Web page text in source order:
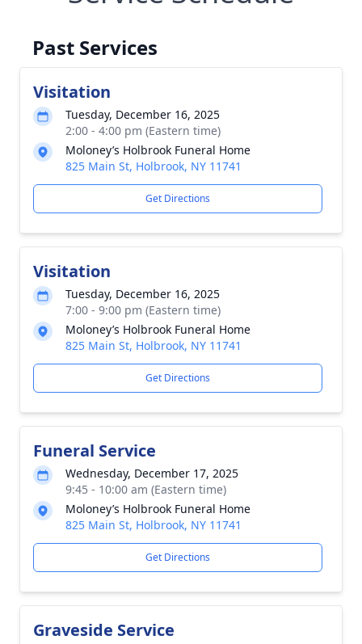
Past Services
Visitation
Tuesday, December 16, 2025
2:00 - 4:00 pm (Eastern time)
Moloney’s Holbrook Funeral Home
825 Main St, Holbrook, NY 11741
Get Directions
Visitation
Tuesday, December 16, 2025
7:00 - 9:00 pm (Eastern time)
Moloney’s Holbrook Funeral Home
825 Main St, Holbrook, NY 11741
Get Directions
Funeral Service
Wednesday, December 17, 2025
9:45 - 10:00 am (Eastern time)
Moloney’s Holbrook Funeral Home
825 Main St, Holbrook, NY 11741
Get Directions
Graveside Service